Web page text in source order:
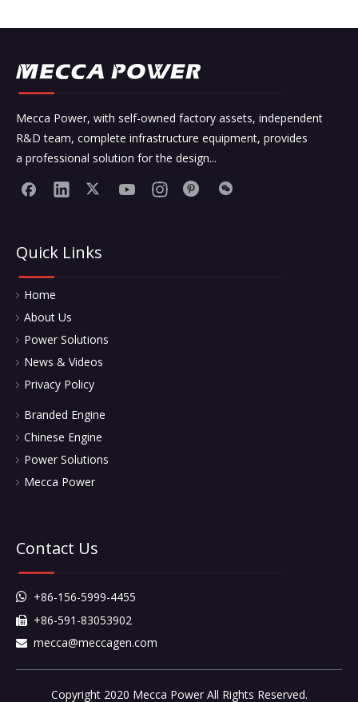
Mecca Power, with self-owned factory assets, independent
R&D team, complete infrastructure equipment, provides
a professional solution for the design...
Quick Links
Home
About Us
Power Solutions
News & Videos
Privacy Policy
Branded Engine
Chinese Engine
Power Solutions
Mecca Power
Contact Us
 +86-156-5999-4455
 +86-591-83053902
 mecca@meccagen.com
Copyright 2020 Mecca Power All Rights Reserved.